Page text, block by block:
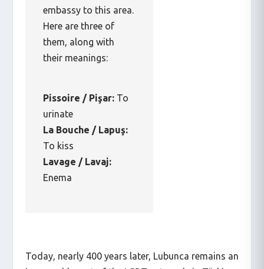
embassy to this area.
Here are three of
them, along with
their meanings:
Pissoire / Pişar:To
urinate
La Bouche / Lapuş:
To kiss
Lavage / Lavaj:
Enema
Today, nearly 400 years later, Lubunca remains an